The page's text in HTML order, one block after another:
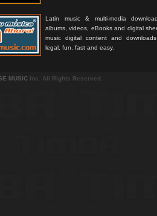
Latin music & multi-media
albums, videos, eBooks and digital
music digital content and
legal, fun, fast and easy.
MUSIC Inc. All Rights Reserved.